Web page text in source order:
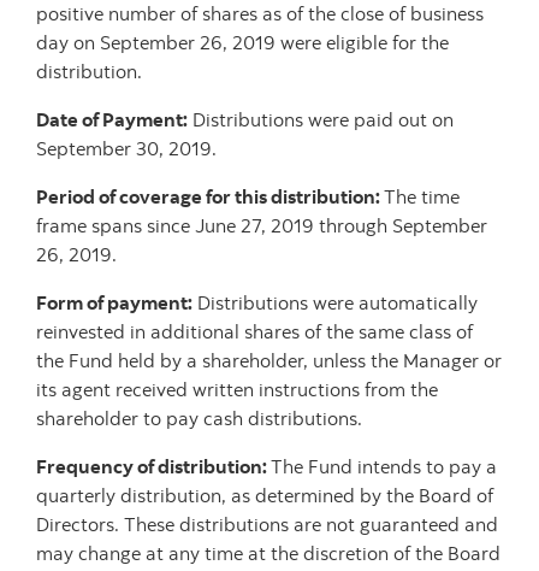
positive number of shares as of the close of business
day on September 26, 2019 were eligible for the
distribution.
Date of Payment: Distributions were paid out on
September 30, 2019.
Period of coverage for this distribution:The time
frame spans since June 27, 2019 through September
26, 2019.
Form of payment: Distributions were automatically
reinvested in additional shares of the same class of
the Fund held by a shareholder, unless the Manager or
its agent received written instructions from the
shareholder to pay cash distributions.
Frequency of distribution:The Fund intends to pay a
quarterly distribution, as determined by the Board of
Directors. These distributions are not guaranteed and
may change at any time at the discretion of the Board